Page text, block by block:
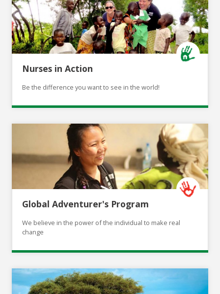
Nurses in Action
Be the difference you want to see in the world!
Global Adventurer's Program
We believe in the power of the individual to make real
change